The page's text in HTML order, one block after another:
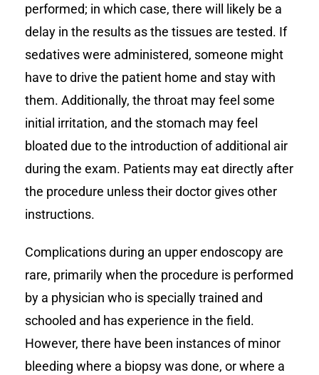
performed; in which case, there will likely be a
delay in the results as the tissues are tested. If
sedatives were administered, someone might
have to drive the patient home and stay with
them. Additionally, the throat may feel some
initial irritation, and the stomach may feel
bloated due to the introduction of additional air
during the exam. Patients may eat directly after
the procedure unless their doctor gives other
instructions.
Complications during an upper endoscopy are
rare, primarily when the procedure is performed
by a physician who is specially trained and
schooled and has experience in the field.
However, there have been instances of minor
bleeding where a biopsy was done, or where a